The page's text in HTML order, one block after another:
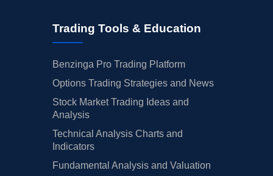
Trading Tools & Education
Benzinga Pro Trading Platform
Options Trading Strategies and News
Stock Market Trading Ideas and
Analysis
Technical Analysis Charts and
Indicators
Fundamental Analysis and Valuation